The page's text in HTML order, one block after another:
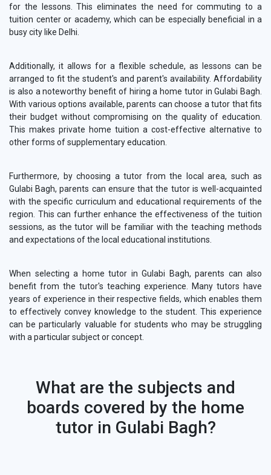
for the lessons. This eliminates the need for commuting to a
tuition center or academy, which can be especially beneficial in a
busy city like Delhi.
Additionally, it allows for a flexible schedule, as lessons can be
arranged to fit the student's and parent's availability. Affordability
is also a noteworthy benefit of hiring a home tutor in Gulabi Bagh.
With various options available, parents can choose a tutor that fits
their budget without compromising on the quality of education.
This makes private home tuition a cost-effective alternative to
other forms of supplementary education.
Furthermore, by choosing a tutor from the local area, such as
Gulabi Bagh, parents can ensure that the tutor is well-acquainted
with the specific curriculum and educational requirements of the
region. This can further enhance the effectiveness of the tuition
sessions, as the tutor will be familiar with the teaching methods
and expectations of the local educational institutions.
When selecting a home tutor in Gulabi Bagh, parents can also
benefit from the tutor's teaching experience. Many tutors have
years of experience in their respective fields, which enables them
to effectively convey knowledge to the student. This experience
can be particularly valuable for students who may be struggling
with a particular subject or concept.
What are the subjects and
boards covered by the home
tutor in Gulabi Bagh?